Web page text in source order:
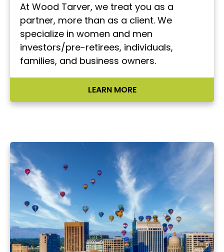
At Wood Tarver, we treat you as a
partner, more than as a client. We
specialize in women and men
investors/pre-retirees, individuals,
families, and business owners.
LEARN MORE